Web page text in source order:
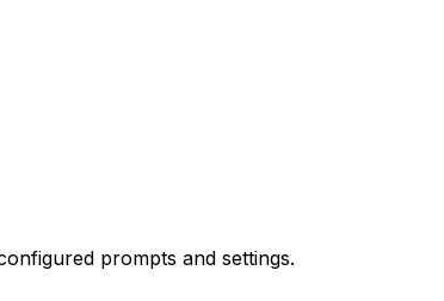
prompts and settings.